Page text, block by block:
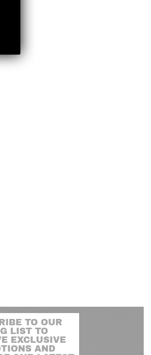
TO OUR
LIST TO
EXCLUSIVE
AND